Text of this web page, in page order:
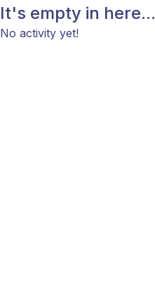
It's empty in here...
No activity yet!